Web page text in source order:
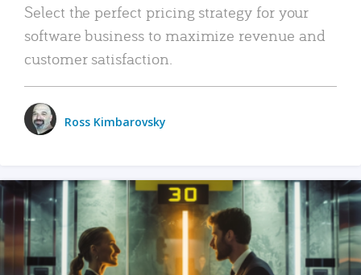
Select the perfect pricing strategy for your
software business to maximize revenue and
customer satisfaction.
Ross Kimbarovsky